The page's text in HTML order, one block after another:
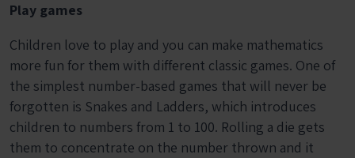
Play games
Children love to play and you can make mathematics
more fun for them with different classic games. One of
the simplest number-based games that will never be
forgotten is Snakes and Ladders, which introduces
children to numbers from 1 to 100. Rolling a die gets
them to concentrate on the number thrown and it